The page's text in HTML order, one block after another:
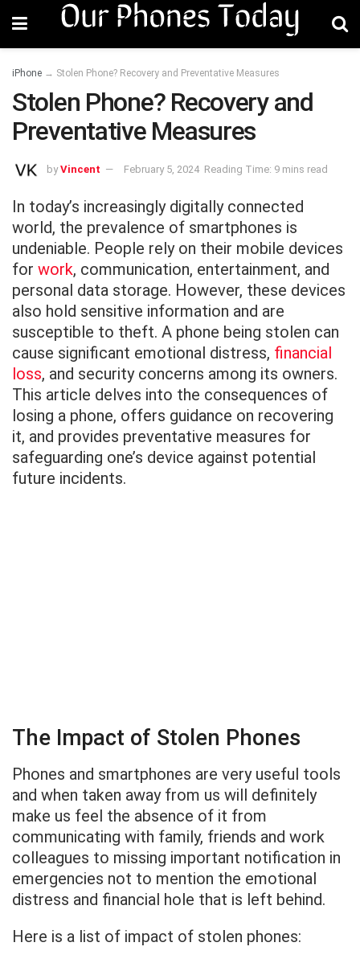
iPhone → Stolen Phone? Recovery and Preventative Measures
Stolen Phone? Recovery and
Preventative Measures
by Vincent February 5, 2024 Reading Time: 9 mins read
In today’s increasingly digitally connected
world, the prevalence of smartphones is
undeniable. People rely on their mobile devices
for work, communication, entertainment, and
personal data storage. However, these devices
also hold sensitive information and are
susceptible to theft. A phone being stolen can
cause significant emotional distress, financial
loss, and security concerns among its owners.
This article delves into the consequences of
losing a phone, offers guidance on recovering
it, and provides preventative measures for
safeguarding one’s device against potential
future incidents.
The Impact of Stolen Phones
Phones and smartphones are very useful tools
and when taken away from us will definitely
make us feel the absence of it from
communicating with family, friends and work
colleagues to missing important notification in
emergencies not to mention the emotional
distress and financial hole that is left behind.
Here is a list of impact of stolen phones: